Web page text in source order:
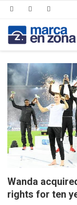
Wanda
rights for ten